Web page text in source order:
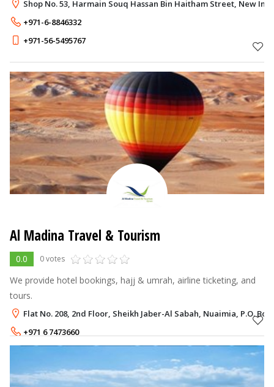
Shop No. 53, Harmain Souq Hassan Bin Haitham Street, New
+971-6-8846332
+971-56-5495767
Al Madina Travel & Tourism
0.0 0 votes
We provide hotel bookings, hajj & umrah, airline ticketing, and
tours.
Flat No. 208, 2nd Floor, Sheikh Jaber-Al Sabah, Nuaimia, P.O.
+971 6 7473660
+971 50 6343141